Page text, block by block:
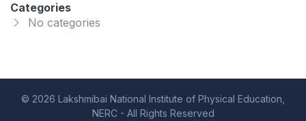
Categories
No categories
© 2026 Lakshmibai National Institute of Physical Education,
NERC - All Rights Reserved